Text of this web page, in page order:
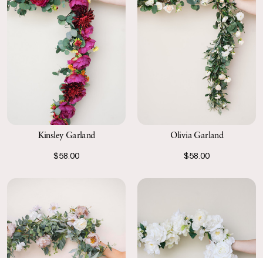
Kinsley Garland
$58.00
Olivia Garland
$58.00